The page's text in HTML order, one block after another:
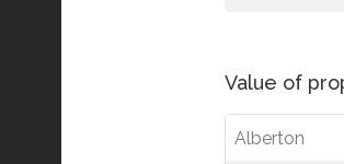
Value of
Alberton